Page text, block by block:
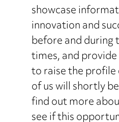
showcase
innovation and
before and during
times, and
to raise the profile
of us will shortly
find out more
see if this